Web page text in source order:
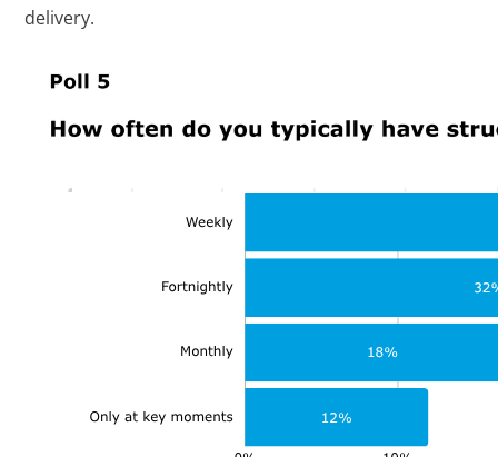
delivery.